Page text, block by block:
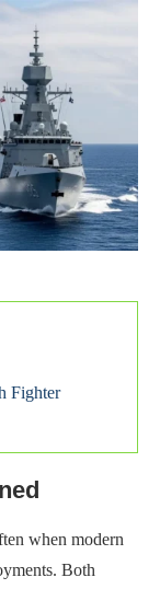
Fighter
when modern
Both